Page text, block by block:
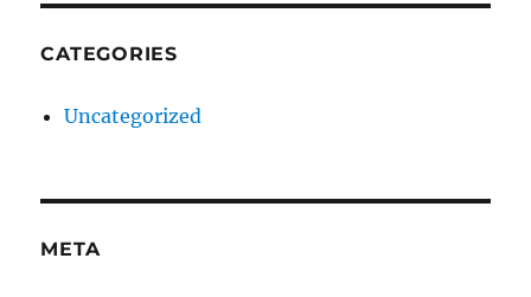
CATEGORIES
Uncategorized
META